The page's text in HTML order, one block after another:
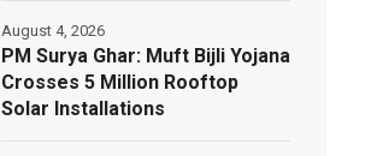
PM Surya Ghar: Muft Bijli Yojana
Crosses 5 Million Rooftop
Solar Installations
August 4, 2026